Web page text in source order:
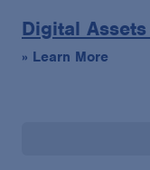
Digital
» Learn More